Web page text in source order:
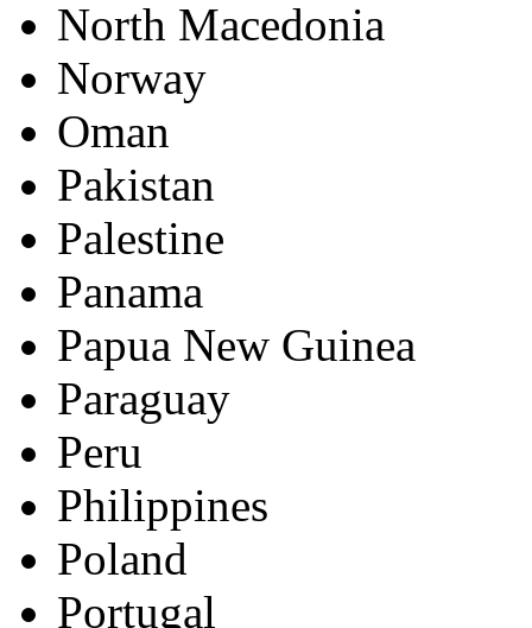
North Macedonia
Norway
Oman
Pakistan
Palestine
Panama
Papua New Guinea
Paraguay
Peru
Philippines
Poland
Portugal